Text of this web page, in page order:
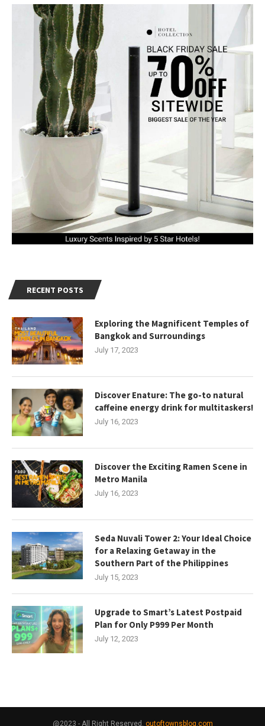
RECENT POSTS
Exploring the Magnificent Temples of
Bangkok and Surroundings
July 17, 2023
Discover Enature: The go-to natural
caffeine energy drink for multitaskers!
July 16, 2023
Discover the Exciting Ramen Scene in
Metro Manila
July 16, 2023
Seda Nuvali Tower 2: Your Ideal Choice
for a Relaxing Getaway in the
Southern Part of the Philippines
July 15, 2023
Upgrade to Smart’s Latest Postpaid
Plan for Only P999 Per Month
July 12, 2023
@2023 - All Right Reserved. outoftownsblog.com